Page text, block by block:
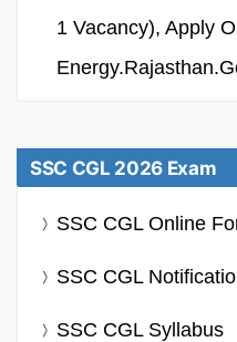
1 Vacancy), Apply
SSC CGL 2026 Exam
SSC CGL Online
SSC CGL
SSC CGL Syllabus